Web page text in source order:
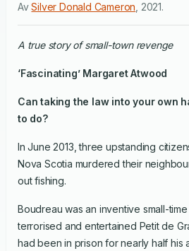
AvSilver Donald Cameron 2021.
A true story of small-town revenge
‘Fascinating’ Margaret Atwood
Can taking the law into your own
to do?
In June 2013, three upstanding
Nova Scotia murdered their
out fishing.
Boudreau was an inventive small-
terrorised and entertained Petit de
had been in prison for nearly half his